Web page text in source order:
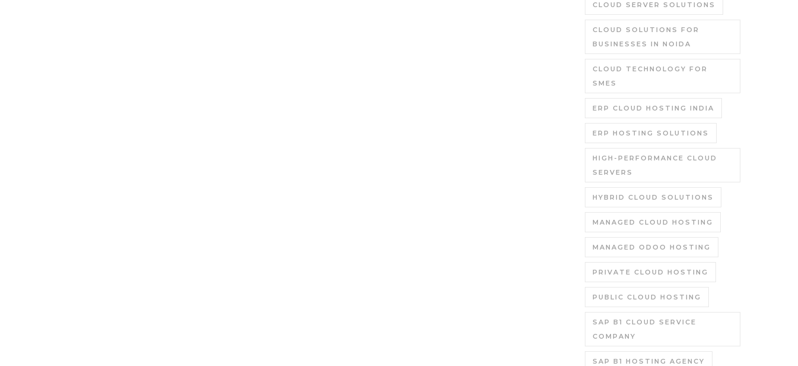
CLOUD SERVER SOLUTIONS
CLOUD SOLUTIONS FOR
BUSINESSES IN NOIDA
CLOUD TECHNOLOGY FOR
SMES
ERP CLOUD HOSTING INDIA
ERP HOSTING SOLUTIONS
HIGH-PERFORMANCE CLOUD
SERVERS
HYBRID CLOUD SOLUTIONS
MANAGED CLOUD HOSTING
MANAGED ODOO HOSTING
PRIVATE CLOUD HOSTING
PUBLIC CLOUD HOSTING
SAP B1 CLOUD SERVICE
COMPANY
SAP B1 HOSTING AGENCY